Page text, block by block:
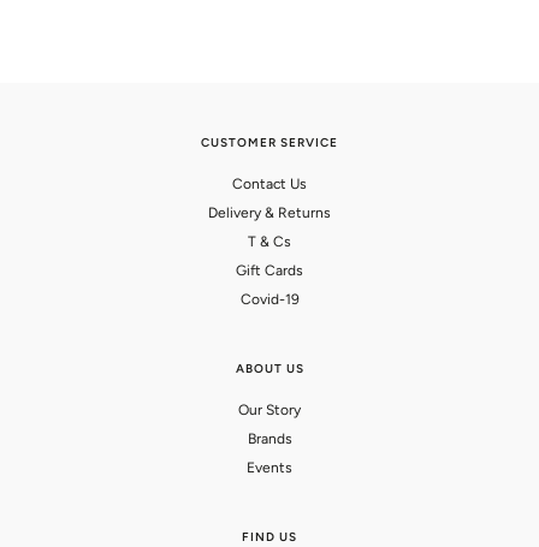
CUSTOMER SERVICE
Contact Us
Delivery & Returns
T & Cs
Gift Cards
Covid-19
ABOUT US
Our Story
Brands
Events
FIND US